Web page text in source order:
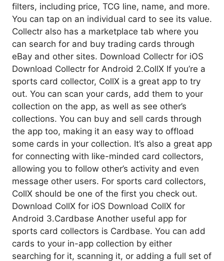
filters, including price, TCG line, name, and more.
You can tap on an individual card to see its value.
Collectr also has a marketplace tab where you
can search for and buy trading cards through
eBay and other sites. Download Collectr for iOS
Download Collectr for Android 2.CollX If you’re a
sports card collector, CollX is a great app to try
out. You can scan your cards, add them to your
collection on the app, as well as see other’s
collections. You can buy and sell cards through
the app too, making it an easy way to offload
some cards in your collection. It’s also a great app
for connecting with like-minded card collectors,
allowing you to follow other’s activity and even
message other users. For sports card collectors,
CollX should be one of the first you check out.
Download CollX for iOS Download CollX for
Android 3.Cardbase Another useful app for
sports card collectors is Cardbase. You can add
cards to your in-app collection by either
searching for it, scanning it, or adding a full set of